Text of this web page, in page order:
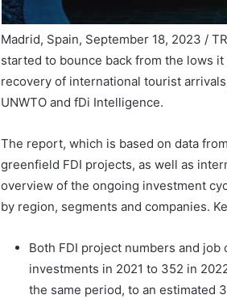
Madrid, Spain, September 18, 2023 /
started to bounce back from the lows
recovery of international tourist
UNWTO and fDi Intelligence.
The report, which is based on data
greenfield FDI projects, as well as
overview of the ongoing investment
by region, segments and companies.
Both FDI project numbers and
investments in 2021 to 352 in
the same period, to an estimated